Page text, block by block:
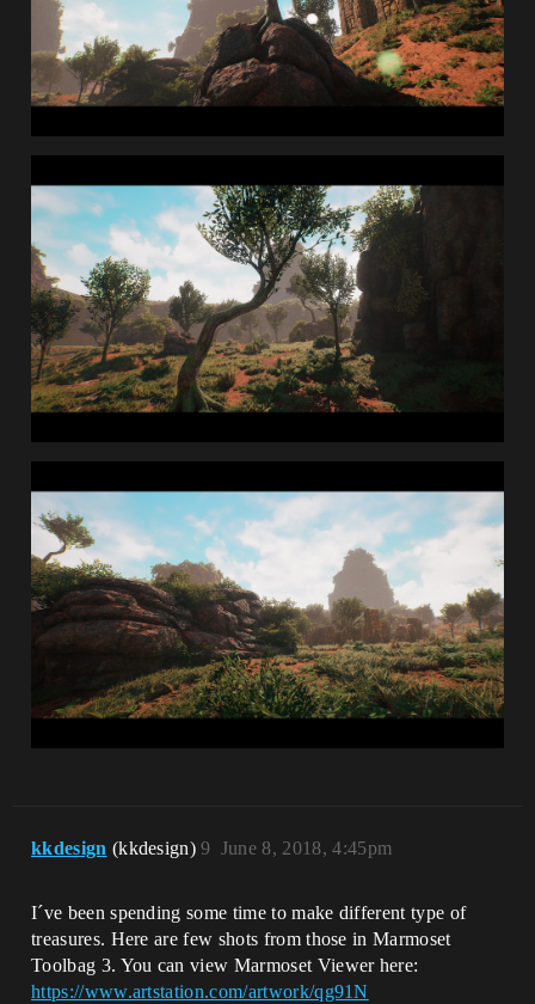
kkdesign (kkdesign) June 8, 2018, 4:45pm
9
I´ve been spending some time to make different type of
treasures. Here are few shots from those in Marmoset
Toolbag 3. You can view Marmoset Viewer here:
https://www.artstation.com/artwork/qg91N